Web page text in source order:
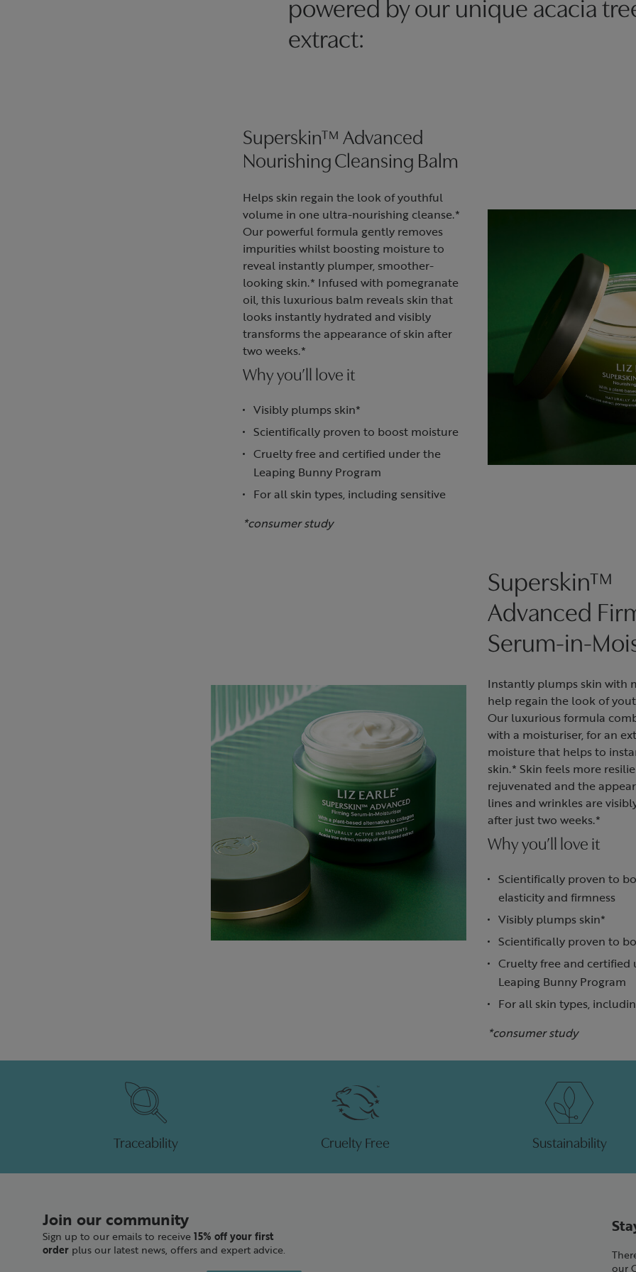
powered by our unique acacia
extract:
Superskin™ Advanced
Nourishing Cleansing Balm
Helps skin regain the look of youthful
volume in one ultra-nourishing cleanse.*
Our powerful formula gently removes
impurities whilst boosting moisture to
reveal instantly plumper, smoother-
looking skin.* Infused with pomegranate
oil, this luxurious balm reveals skin that
looks instantly hydrated and visibly
transforms the appearance of skin after
two weeks.*
Why you’ll love it
Visibly plumps skin*
Scientifically proven to boost moisture
Cruelty free and certified under the
Leaping Bunny Program
For all skin types, including sensitive
*consumer study
Superskin™
Advanced
Serum-in-
Instantly plumps skin with
help regain the look of
Our luxurious formula
with a moisturiser, for an
moisture that helps to
skin.* Skin feels more
rejuvenated and the
lines and wrinkles are
after just two weeks.*
Why you’ll love it
Scientifically proven to
elasticity and firmness
Visibly plumps skin*
Scientifically proven to
Cruelty free and certified
Leaping Bunny Program
For all skin types,
*consumer study
Traceability Cruelty Free Sustainability
Join our community
Sign up to our emails to receive 15% off your first
order plus our latest news, offers and expert advice.
our